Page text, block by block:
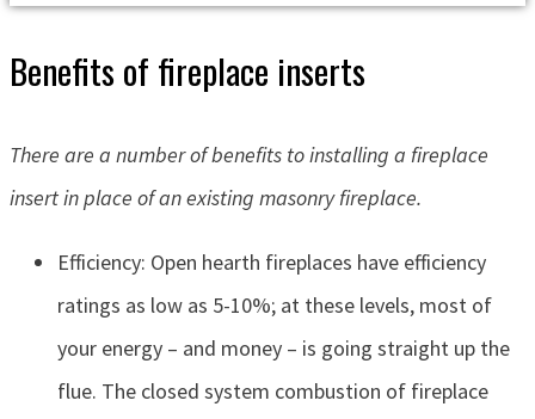
Benefits of fireplace inserts
There are a number of benefits to installing a fireplace
insert in place of an existing masonry fireplace.
Efficiency: Open hearth fireplaces have efficiency
ratings as low as 5-10%; at these levels, most of
your energy – and money – is going straight up the
flue. The closed system combustion of fireplace